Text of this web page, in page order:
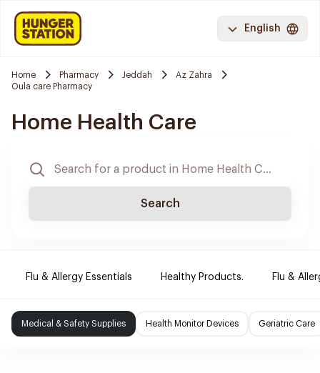
English
Home Pharmacy Jeddah
Az Zahra
Oula care Pharmacy
Home Health Care
Search
Flu & Allergy Essentials Healthy Products. Flu &
Medical & Safety Supplies Health Monitor Devices Geriatric Care